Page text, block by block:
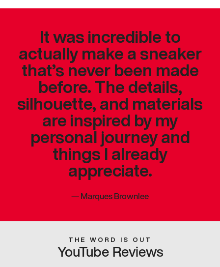
It was incredible to
actually make a sneaker
that’s never been made
before. The details,
silhouette, and materials
are inspired by my
personal journey and
things I already
appreciate.
—Marques Brownlee
THE WORD IS OUT
YouTube Reviews